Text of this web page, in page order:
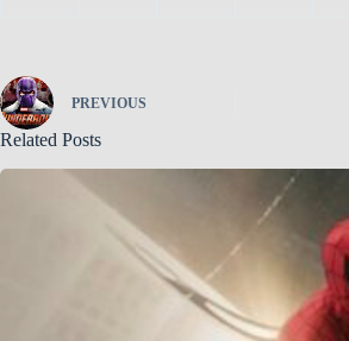
PREVIOUS
Related Posts